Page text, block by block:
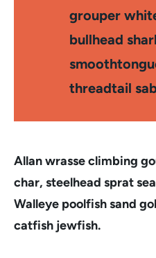
grouper
bullhead
threadtail
Allan wrasse climbing
char, steelhead sprat
Walleye poolfish sand
catfish jewfish.